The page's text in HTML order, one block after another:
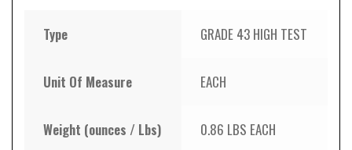
Type GRADE 43 HIGH TEST
Unit Of Measure EACH
Weight (ounces / Lbs) 0.86 LBS EACH